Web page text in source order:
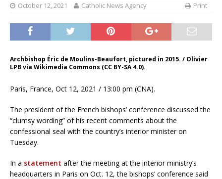
October 12, 2021 Catholic News Agency Print
Archbishop Éric de Moulins-Beaufort, pictured in 2015. / Olivier
LPB via Wikimedia Commons (CC BY-SA 4.0).
Paris, France, Oct 12, 2021 / 13:00 pm (CNA).
The president of the French bishops’ conference discussed the
“clumsy wording” of his recent comments about the
confessional seal with the country’s interior minister on
Tuesday.
In a statement after the meeting at the interior ministry’s
headquarters in Paris on Oct. 12, the bishops’ conference said